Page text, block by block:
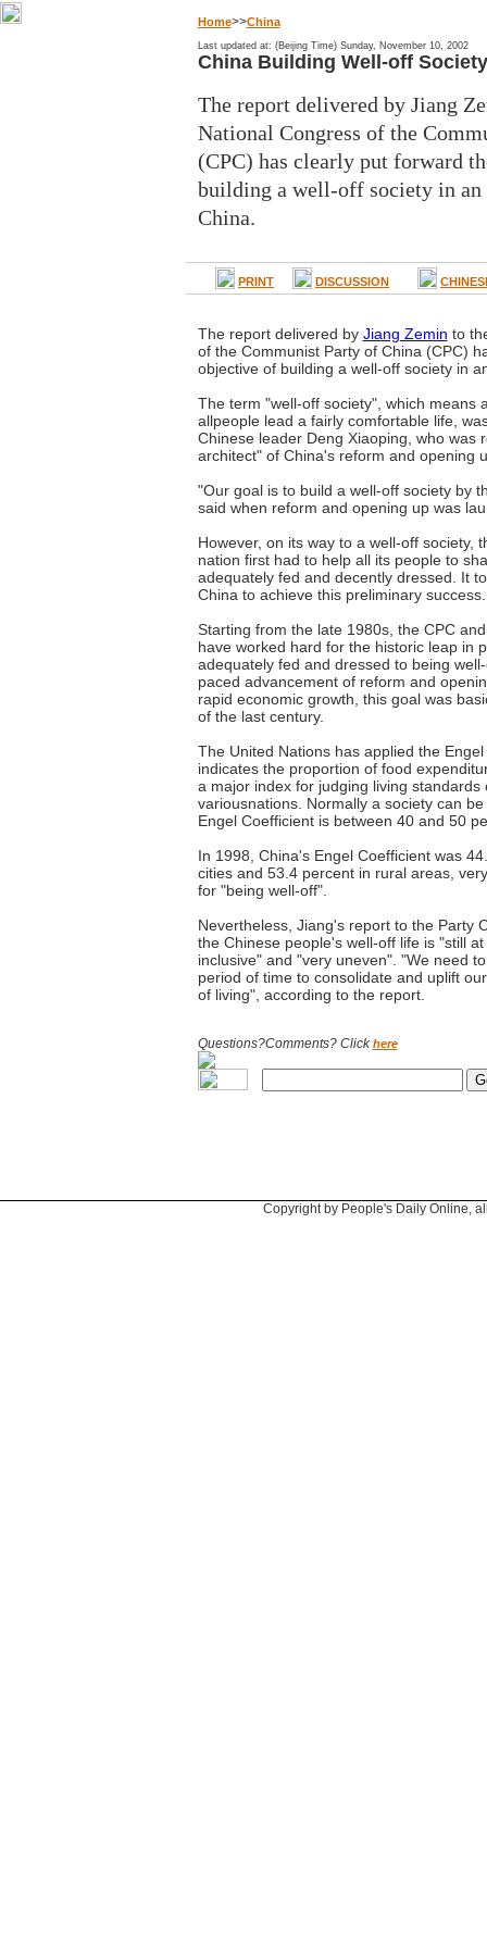
Home>>China
Last updated at: (Beijing Time) Sunday, November 10, 2002
China Building Well-off
The report delivered by Jiang
National Congress of the
(CPC) has clearly put forward
building a well-off society in
China.
PRINT DISCUSSION
The report delivered by Jiang Zemin to
of the Communist Party of China (CPC)
objective of building a well-off society in
The term "well-off society", which means
allpeople lead a fairly comfortable life,
Chinese leader Deng Xiaoping, who was
architect" of China's reform and opening
"Our goal is to build a well-off society by
said when reform and opening up was
However, on its way to a well-off society,
nation first had to help all its people to
adequately fed and decently dressed. It
China to achieve this preliminary success.
Starting from the late 1980s, the CPC
have worked hard for the historic leap in
adequately fed and dressed to being
paced advancement of reform and
rapid economic growth, this goal was
of the last century.
The United Nations has applied the
indicates the proportion of food
a major index for judging living standards
variousnations. Normally a society can
Engel Coefficient is between 40 and 50
In 1998, China's Engel Coefficient was
cities and 53.4 percent in rural areas,
for "being well-off".
Nevertheless, Jiang's report to the Party
the Chinese people's well-off life is "still
inclusive" and "very uneven". "We need
period of time to consolidate and uplift
of living", according to the report.
Questions?Comments? Clickhere
Copyright by People's Daily Online,